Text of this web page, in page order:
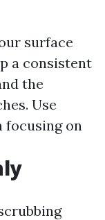
surface
a consistent
the
Use
focusing on